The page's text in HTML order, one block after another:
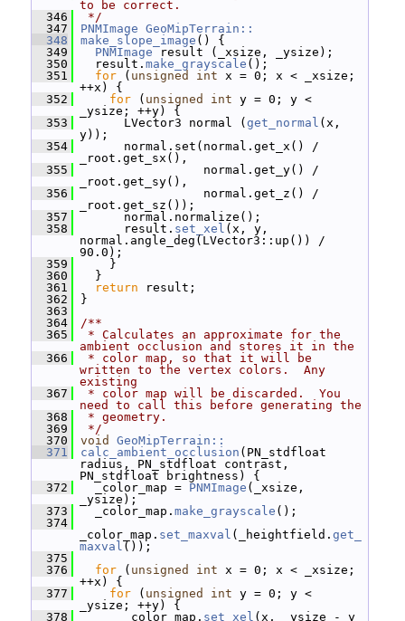
to be correct.
  346
*/
  347
PNMImage GeoMipTerrain::
  348
make_slope_image () {
  349
PNMImage result (_xsize, _ysize);
  350
result. make_grayscale ();
  351
for ( unsigned int x = 0; x < _xsize;
++x) {
  352
for ( unsigned int y = 0; y <
_ysize; ++y) {
  353
LVector3 normal ( get_normal (x,
y));
  354
normal.set(normal.get_x() /
_root.get_sx(),
  355
normal.get_y() /
_root.get_sy(),
  356
normal.get_z() /
_root.get_sz());
  357
normal.normalize();
  358
result. set_xel (x, y,
normal.angle_deg(LVector3::up()) /
90.0);
  359
}
  360
}
  361
return result;
  362
}
  363
  364
/**
  365
* Calculates an approximate for the
ambient occlusion and stores it in the
  366
* color map, so that it will be
written to the vertex colors.  Any
existing
  367
* color map will be discarded.  You
need to call this before generating the
  368
* geometry.
  369
*/
  370
void
GeoMipTerrain::
  371
calc_ambient_occlusion (PN_stdfloat
radius, PN_stdfloat contrast,
PN_stdfloat brightness) {
  372
_color_map = PNMImage (_xsize,
_ysize);
  373
_color_map. make_grayscale ();
  374
_color_map. set_maxval (_heightfield. get_
maxval ());
  375
  376
for ( unsigned int x = 0; x < _xsize;
++x) {
  377
for ( unsigned int y = 0; y <
_ysize; ++y) {
  378
_color_map. set_xel (x, _ysize - y